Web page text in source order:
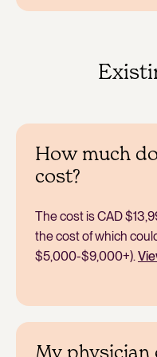
them with sperm to
How much
cost?
The cost is CAD
the cost of which
$5,000-$9,000+).
My physician